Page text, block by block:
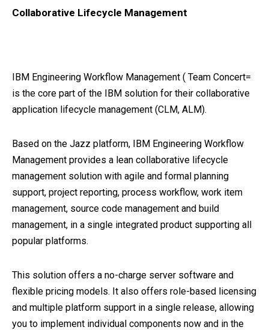
Collaborative Lifecycle Management
IBM Engineering Workflow Management ( Team Concert=
is the core part of the IBM solution for their collaborative
application lifecycle management (CLM, ALM).
Based on the Jazz platform, IBM Engineering Workflow
Management provides a lean collaborative lifecycle
management solution with agile and formal planning
support, project reporting, process workflow, work item
management, source code management and build
management, in a single integrated product supporting all
popular platforms.
This solution offers a no-charge server software and
flexible pricing models. It also offers role-based licensing
and multiple platform support in a single release, allowing
you to implement individual components now and in the